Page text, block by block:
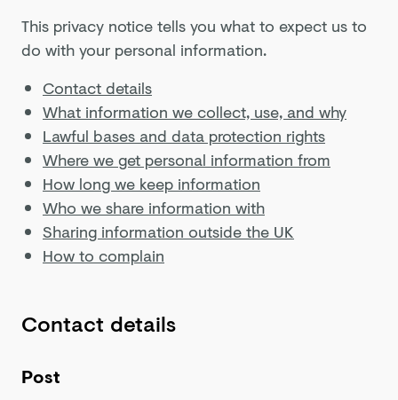
This privacy notice tells you what to expect us to
do with your personal information.
Contact details
What information we collect, use, and why
Lawful bases and data protection rights
Where we get personal information from
How long we keep information
Who we share information with
Sharing information outside the UK
How to complain
Contact details
Post